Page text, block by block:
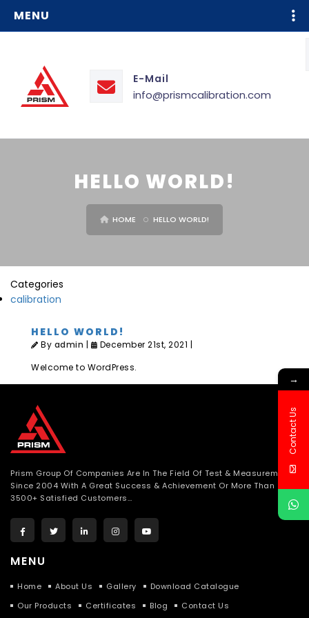
MENU
E-Mail
info@prismcalibration.com
HELLO WORLD!
HOME HELLO WORLD!
Categories
calibration
HELLO WORLD!
By admin |
December 21st, 2021 |
Welcome to WordPress.
Prism Group Of Companies Are In The Field Of Test & Measurement
Since 2004 With A Great Success & Achievement Or More Than
3500+ Satisfied Customers…
MENU
Home About Us Gallery
Download Catalogue
Our Products
Certificates Blog Contact Us
→
Contact Us